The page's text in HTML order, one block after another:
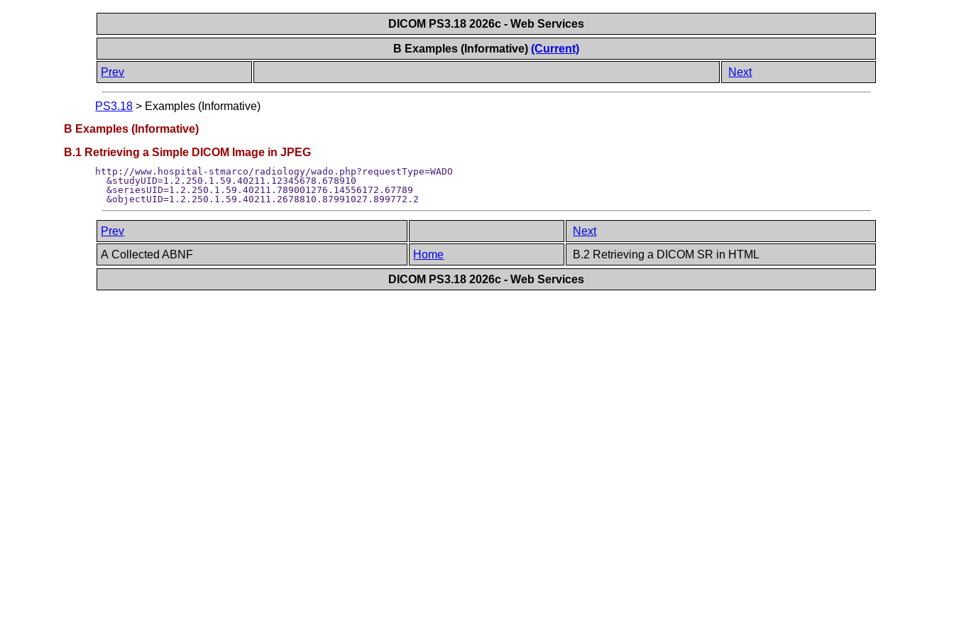
DICOM PS3.18 2026c - Web Services
B Examples (Informative)(Current)
Prev
Next
PS3.18 > Examples (Informative)
B Examples (Informative)
B.1 Retrieving a Simple DICOM Image in JPEG
http://www.hospital-stmarco/radiology/wado.php?requestType=WADO
  &studyUID=1.2.250.1.59.40211.12345678.678910
  &seriesUID=1.2.250.1.59.40211.789001276.14556172.67789
Prev
Next
A Collected ABNF
Home B.2 Retrieving a DICOM SR in HTML
DICOM PS3.18 2026c - Web Services